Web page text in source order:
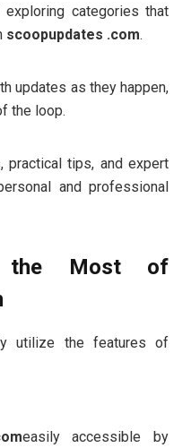
categories that
scoopupdates .com.
updates as they happen,
the loop.
practical tips, and expert
and professional
the Most of
utilize the features of
easily accessible by